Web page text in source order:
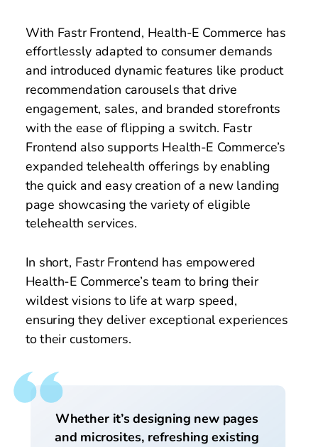
Whether it’s designing new pages
and microsites, refreshing existing
With Fastr Frontend, Health-E Commerce has
effortlessly adapted to consumer demands
and introduced dynamic features like product
recommendation carousels that drive
engagement, sales, and branded storefronts
with the ease of flipping a switch. Fastr
Frontend also supports Health-E Commerce’s
expanded telehealth offerings by enabling
the quick and easy creation of a new landing
page showcasing the variety of eligible
In short, Fastr Frontend has empowered
Health-E Commerce’s team to bring their
wildest visions to life at warp speed,
ensuring they deliver exceptional experiences
to their customers.